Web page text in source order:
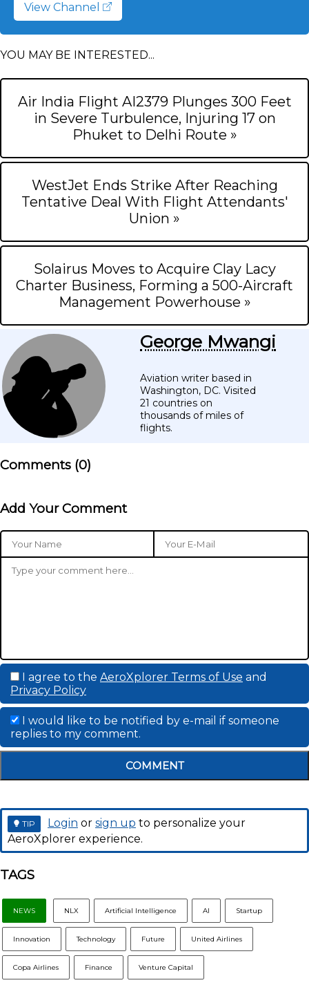
View Channel
YOU MAY BE INTERESTED...
Air India Flight AI2379 Plunges 300 Feet
in Severe Turbulence, Injuring 17 on
Phuket to Delhi Route »
WestJet Ends Strike After Reaching
Tentative Deal With Flight Attendants'
Union »
Solairus Moves to Acquire Clay Lacy
Charter Business, Forming a 500-Aircraft
Management Powerhouse »
George Mwangi
Aviation writer based in
Washington, DC. Visited
21 countries on
thousands of miles of
flights.
Comments (0)
Add Your Comment
I agree to the AeroXplorer Terms of Use and
Privacy Policy
I would like to be notified by e-mail if someone
replies to my comment.
COMMENT
TIP Login or sign up to personalize your
AeroXplorer experience.
TAGS
NEWS NLX Artificial Intelligence AI Startup
Innovation Technology Future United Airlines
Copa Airlines Finance Venture Capital